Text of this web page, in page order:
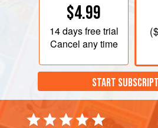
$4.99
14 daysfree trial
Cancel any time
(
START